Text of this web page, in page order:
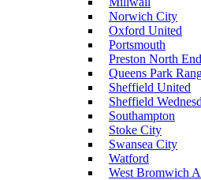
Norwich City
Oxford United
Portsmouth
Preston North End
Queens Park
Sheffield United
Sheffield
Southampton
Stoke City
Swansea City
Watford
West Bromwich